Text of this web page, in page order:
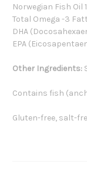
Norwegian Fish Oil
Total Omega -3
DHA
EPA
Other Ingredients:
Contains fish
Gluten-free, salt-